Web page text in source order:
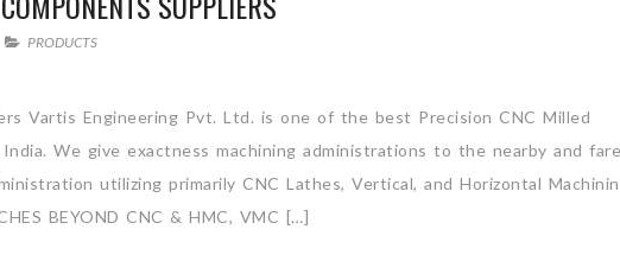
PRODUCTS
Vartis Engineering Pvt. Ltd. is one of the best Precision CNC Milled
We give exactness machining administrations to the nearby and fare
utilizing primarily CNC Lathes, Vertical, and Horizontal
BEYOND CNC & HMC, VMC […]